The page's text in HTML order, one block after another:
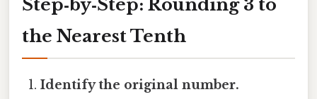
Step‑by‑Step: Rounding 3 to
the Nearest Tenth
Identify the original number.